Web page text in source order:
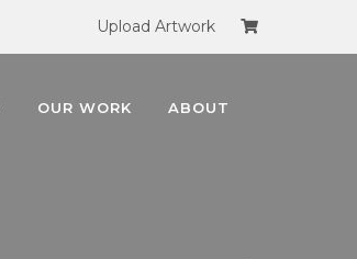
Upload Artwork
OUR WORK ABOUT